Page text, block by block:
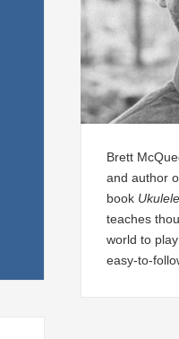
Brett
and author
book
teaches
world to
easy-to-